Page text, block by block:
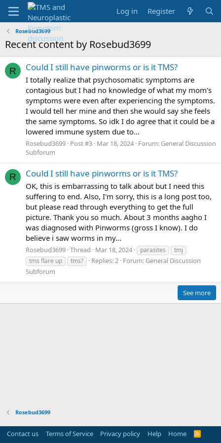
Log in Register
Rosebud3699
Recent content by Rosebud3699
R Could I still have pinworms or is it TMS?
I totally realize that psychosomatic symptoms are
contagious but I had no knowledge of what my mom's
symptoms were even after experiencing the symptoms.
I would tell her mine and then she would say she feels
the same symptoms. So idk I do agree that it could be a
lowered immune system due to...
Rosebud3699 Post #3 Mar 18, 2024 Forum: General Discussion
Subforum
R Could I still have pinworms or is it TMS?
OK, this is embarrassing to talk about but I need this
suffering to end. Also, I'm sorry, this is a long post too,
but please read through everything to get the full
picture. Thank you so much. About 3 months aagho I
was diagnosed with Pinworms (gross I know). I do
believe i saw worms in my...
Rosebud3699 Thread Mar 18, 2024 parasites
tmj
tms flare up
tms? Replies: 2 Forum: General Discussion
Subforum
See more
Rosebud3699
Contact us Terms of Service Privacy policy Help Home
R